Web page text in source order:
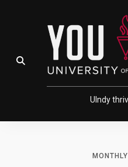
UIndy
Open Search Field